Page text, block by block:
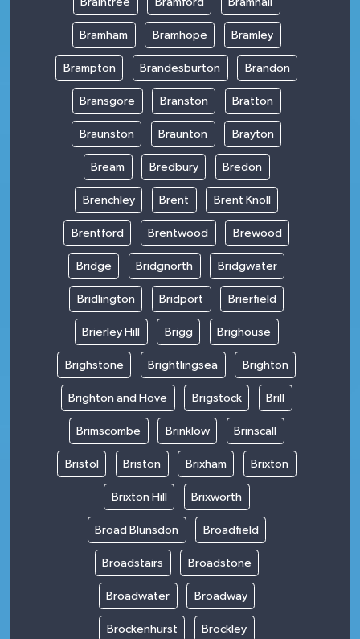
Bramham Bramhope Bramley
Brampton Brandesburton Brandon
Bransgore Branston Bratton
Braunston Braunton Brayton
Bream Bredbury Bredon
Brenchley Brent Brent Knoll
Brentford Brentwood Brewood
Bridge Bridgnorth Bridgwater
Bridlington Bridport Brierfield
Brierley Hill Brigg Brighouse
Brighstone Brightlingsea Brighton
Brighton and Hove Brigstock Brill
Brimscombe Brinklow Brinscall
Bristol Briston Brixham Brixton
Brixton Hill Brixworth
Broad Blunsdon Broadfield
Broadstairs Broadstone
Broadwater Broadway
Brockenhurst Brockley